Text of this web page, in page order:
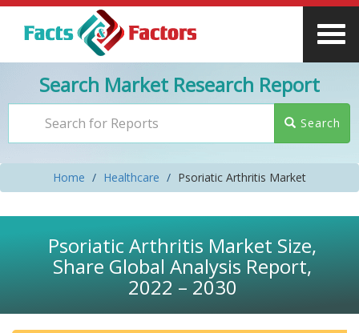
Search Market Research Report
Search
Home Healthcare Psoriatic Arthritis Market
Psoriatic Arthritis Market Size,
Share Global Analysis Report,
2022 – 2030